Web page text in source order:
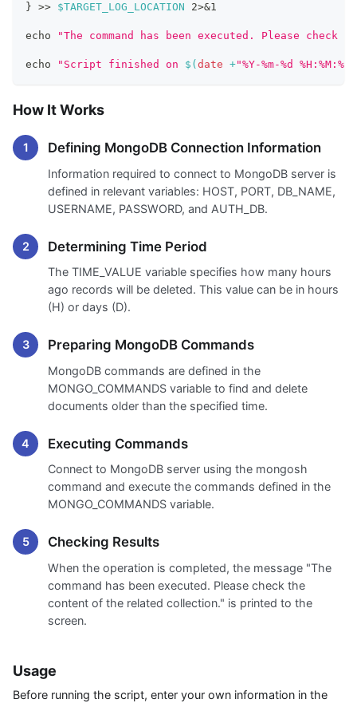
} >> $TARGET_LOG_LOCATION 2>&1
echo "The command has been executed. Please
echo "Script finished on $( date +"%Y-%m-%d %H:%M:%S"
How It Works
Defining MongoDB Connection Information
Information required to connect to MongoDB server is
defined in relevant variables: HOST, PORT, DB_NAME,
USERNAME, PASSWORD, and AUTH_DB.
Determining Time Period
The TIME_VALUE variable specifies how many hours
ago records will be deleted. This value can be in hours
(H) or days (D).
Preparing MongoDB Commands
MongoDB commands are defined in the
MONGO_COMMANDS variable to find and delete
documents older than the specified time.
Executing Commands
Connect to MongoDB server using the mongosh
command and execute the commands defined in the
MONGO_COMMANDS variable.
Checking Results
When the operation is completed, the message "The
command has been executed. Please check the
content of the related collection." is printed to the
screen.
Usage
Before running the script, enter your own information in the